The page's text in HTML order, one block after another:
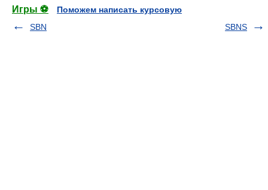
Игры ⚽
Поможем написать курсовую
SBN
SBNS